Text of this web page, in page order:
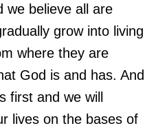
we believe all are
grow into living
where they are
God is and has. And
first and we will
lives on the bases of